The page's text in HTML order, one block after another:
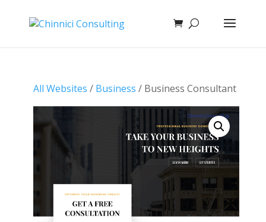
All Websites / Business / Business Consultant